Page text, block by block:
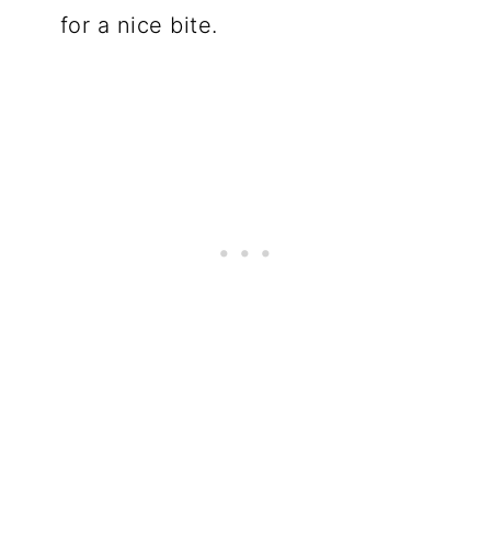
for a nice bite.